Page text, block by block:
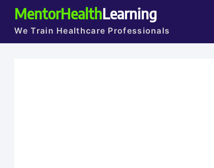
MentorHealthLearning
We Train Healthcare Professionals